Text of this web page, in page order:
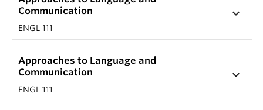
Communication
ENGL 111
keyboard_arrow_down
Approaches to Language and
Communication
ENGL 111
keyboard_arrow_down